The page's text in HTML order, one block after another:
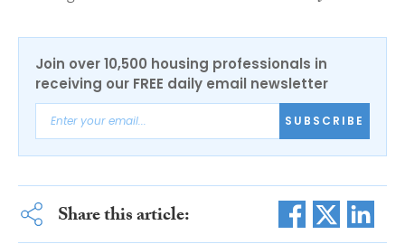
Join over 10,500 housing professionals in
receiving our FREE daily email newsletter
SUBSCRIBE
Share this article: